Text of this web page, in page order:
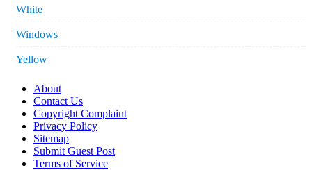
White
Windows
Yellow
About
Contact Us
Copyright Complaint
Privacy Policy
Sitemap
Submit Guest Post
Terms of Service